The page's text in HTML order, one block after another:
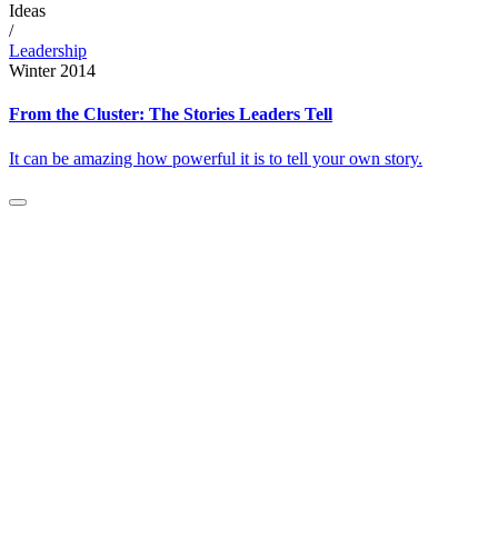
Ideas
/
Leadership
Winter 2014
From the Cluster: The Stories Leaders Tell
It can be amazing how powerful it is to tell your own story.